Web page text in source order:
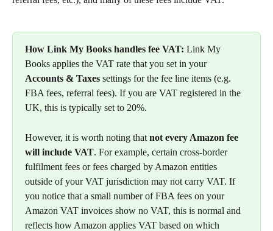
How Link My Books handles fee VAT: Link My
Books applies the VAT rate that you set in your
Accounts & Taxes settings for the fee line items (e.g.
FBA fees, referral fees). If you are VAT registered in the
UK, this is typically set to 20%.
However, it is worth noting that not every Amazon fee
will include VAT. For example, certain cross-border
fulfilment fees or fees charged by Amazon entities
outside of your VAT jurisdiction may not carry VAT. If
you notice that a small number of FBA fees on your
Amazon VAT invoices show no VAT, this is normal and
reflects how Amazon applies VAT based on which